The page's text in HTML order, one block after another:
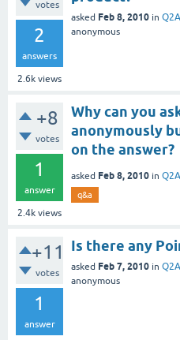
votes
2
answers
2.6k views
asked Feb 8, 2010 in
anonymous
+8
votes
1
answer
2.4k views
Why can you
anonymously
on the answer?
asked Feb 8, 2010 in
q&a
+11
votes
1
answer
Is there any
asked Feb 7, 2010 in
anonymous